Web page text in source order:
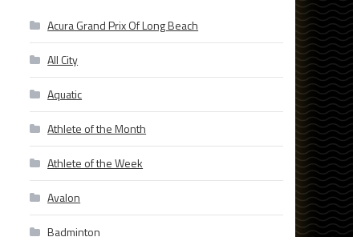
Acura Grand Prix Of Long Beach
All City
Aquatic
Athlete of the Month
Athlete of the Week
Avalon
Badminton